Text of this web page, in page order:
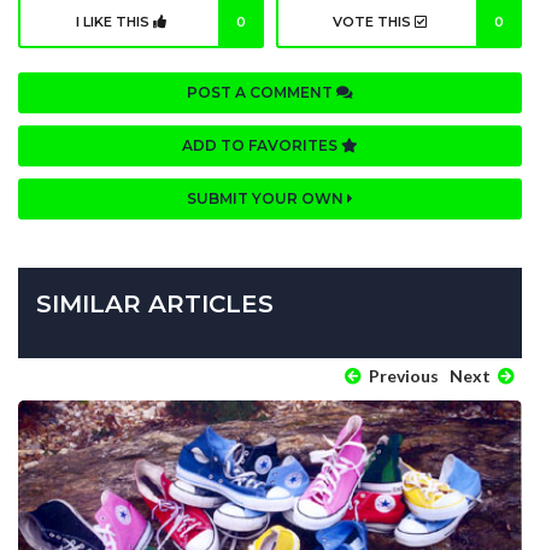
I LIKE THIS 0 VOTE THIS 0
POST A COMMENT
ADD TO FAVORITES
SUBMIT YOUR OWN
SIMILAR ARTICLES
Previous Next